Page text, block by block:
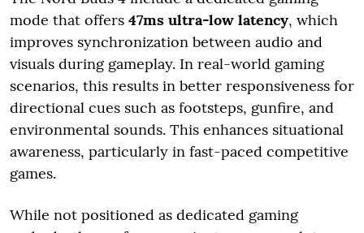
mode that offers 47ms ultra-low latency, which
improves synchronization between audio and
visuals during gameplay. In real-world gaming
scenarios, this results in better responsiveness for
directional cues such as footsteps, gunfire, and
environmental sounds. This enhances situational
awareness, particularly in fast-paced competitive
games.
While not positioned as dedicated gaming